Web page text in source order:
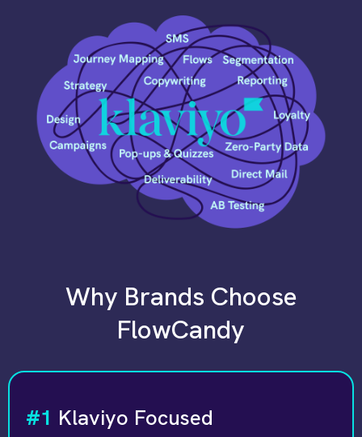
Why Brands Choose
FlowCandy
#1 Klaviyo Focused